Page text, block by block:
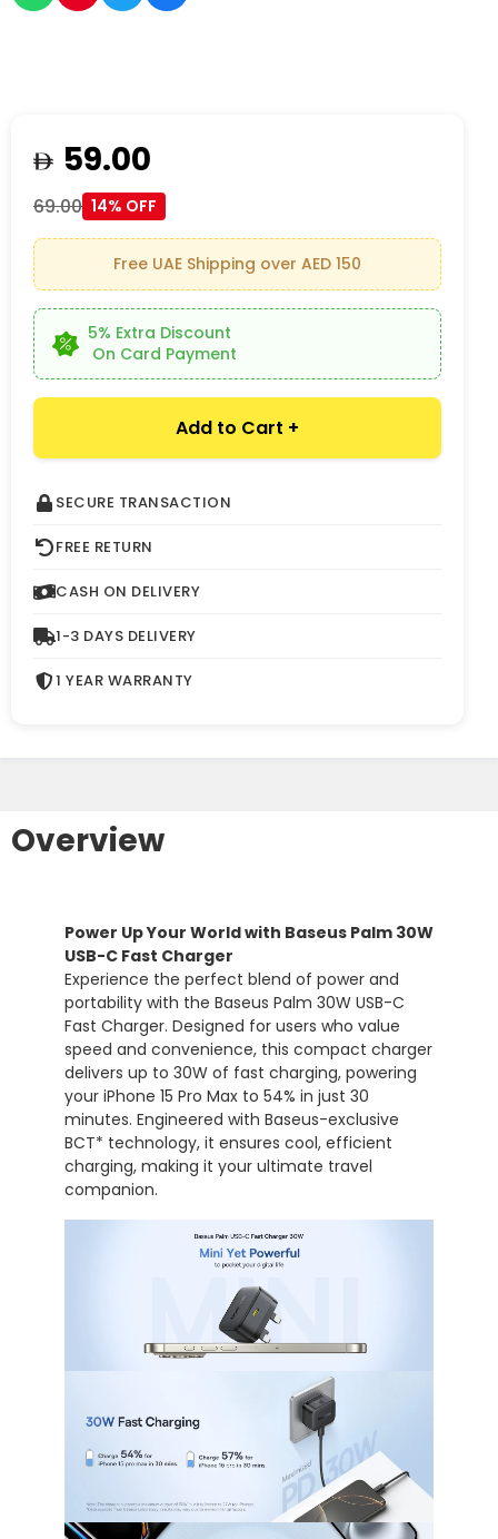
59.00
69.00 14% OFF
Free UAE Shipping over AED 150
5% Extra Discount
On Card Payment
Add to Cart +
SECURE TRANSACTION
FREE RETURN
CASH ON DELIVERY
1-3 DAYS DELIVERY
1 YEAR WARRANTY
Overview
Power UpYour Worldwith Baseus Palm 30W
USB-C Fast Charger
Experience the perfect blend of power and
portability with the Baseus Palm 30W USB-C
Fast Charger. Designed for users who value
speed and convenience, this compact charger
delivers up to 30W of fast charging, powering
your iPhone 15 Pro Max to 54% in just 30
minutes. Engineered with Baseus-exclusive
BCT* technology, it ensures cool, efficient
charging, making it your ultimate travel
companion.